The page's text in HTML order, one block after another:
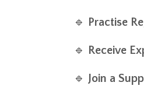
🔹 Practise
🔹 Receive
🔹 Join a